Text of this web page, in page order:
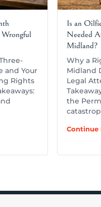
Wrongful
and Your
Rights
Is an
Needed
Midland?
Why a
Midland
Legal
the
Continue